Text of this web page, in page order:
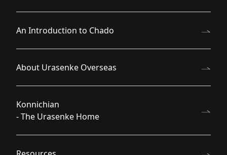
An Introduction to Chado
About Urasenke Overseas
Konnichian
- The Urasenke Home